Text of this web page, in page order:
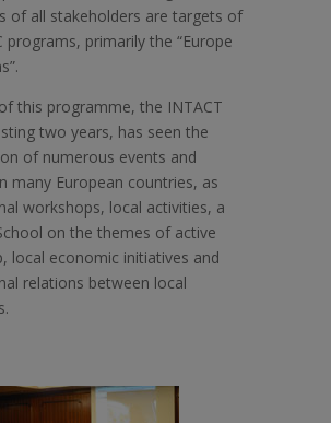
of all stakeholders are targets of
programs, primarily the “Europe
this programme, the INTACT
two years, has seen the
of numerous events and
many European countries, as
workshops, local activities, a
on the themes of active
local economic initiatives and
relations between local